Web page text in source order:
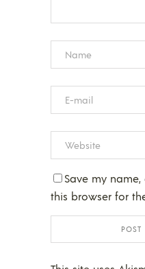
Save my
this browser for